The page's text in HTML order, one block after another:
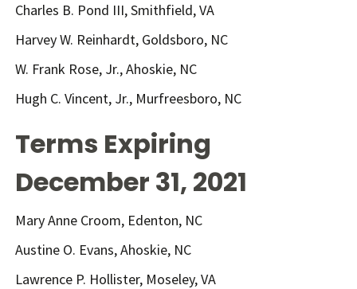
Charles B. Pond III, Smithfield, VA
Harvey W. Reinhardt, Goldsboro, NC
W. Frank Rose, Jr., Ahoskie, NC
Hugh C. Vincent, Jr., Murfreesboro, NC
Terms Expiring
December 31, 2021
Mary Anne Croom, Edenton, NC
Austine O. Evans, Ahoskie, NC
Lawrence P. Hollister, Moseley, VA